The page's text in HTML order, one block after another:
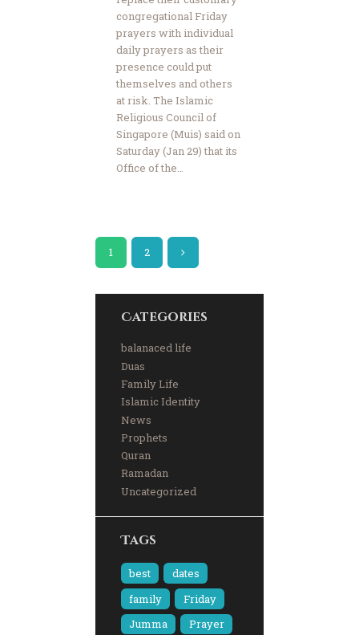
congregational Friday
prayers with individual
daily prayers as their
presence could put
themselves and others
at risk. The Islamic
Religious Council of
Singapore (Muis) said on
Saturday (Jan 29) that its
Office of the…
1 2
>
Categories
balanaced life
Duas
Family Life
Islamic Identity
News
Prophets
Quran
Ramadan
Uncategorized
Tags
best
dates
family
Friday
Jumma
Prayer